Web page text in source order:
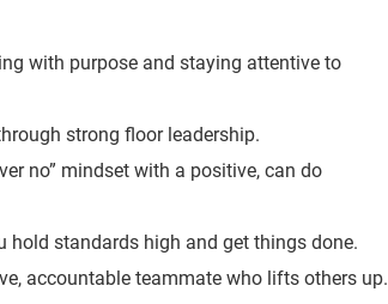
with purpose and staying attentive to
strong floor leadership.
no” mindset with a positive, can do
hold standards high and get things done.
accountable teammate who lifts others up.